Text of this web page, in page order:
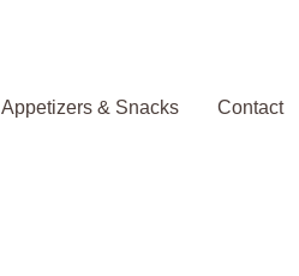
Appetizers & Snacks Contact